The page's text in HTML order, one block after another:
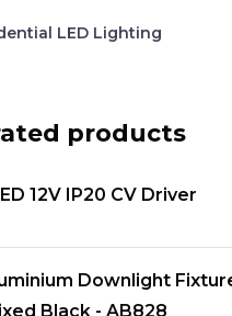
LED Lighting
products
12V IP20 CV Driver
Downlight
Black - AB828